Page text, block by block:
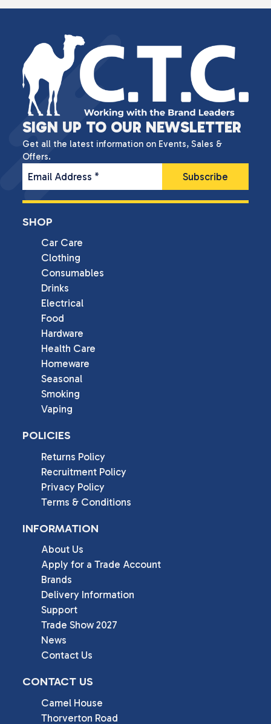
SIGN UP TO OUR NEWSLETTER
Get all the latest information on Events, Sales &
Offers.
Email Address *
SHOP
Car Care
Clothing
Consumables
Drinks
Electrical
Food
Hardware
Health Care
Homeware
Seasonal
Smoking
Vaping
POLICIES
Returns Policy
Recruitment Policy
Privacy Policy
Terms & Conditions
INFORMATION
About Us
Apply for a Trade Account
Brands
Delivery Information
Support
Trade Show 2027
News
Contact Us
CONTACT US
Camel House
Thorverton Road